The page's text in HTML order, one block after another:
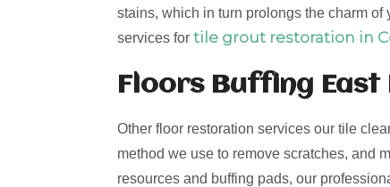
stains, which in turn prolongs the charm of
services for tile grout restoration in
Floors Buffing East
Other floor restoration services our tile
method we use to remove scratches, and
resources and buffing pads, our